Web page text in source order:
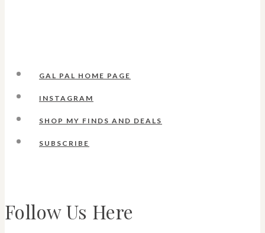
GAL PAL HOME PAGE
INSTAGRAM
SHOP MY FINDS AND DEALS
SUBSCRIBE
Follow Us Here